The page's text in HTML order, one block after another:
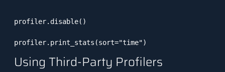
profiler.disable()
profiler.print_stats(sort="time")
Using Third-Party Profilers